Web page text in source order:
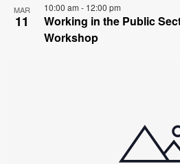
MAR
11
10:00 am - 12:00 pm
Working in the Public
Workshop